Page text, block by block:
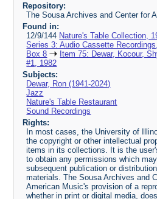
Repository:
The Sousa Archives and Center for
Found in:
12/9/144 Nature's Table Collection,
Series 3: Audio Cassette
Box 8
Item 75: Dewar, Kocour,
#1, 1982
Subjects:
Dewar, Ron (1941-2024)
Jazz
Nature's Table Restaurant
Sound Recordings
Rights:
In most cases, the University of
the copyright or other intellectual
items in its collections. It is the
to obtain any permissions which
subsequent publication or
materials. The Sousa Archives and
American Music's provision of a
whether in print or digital media,